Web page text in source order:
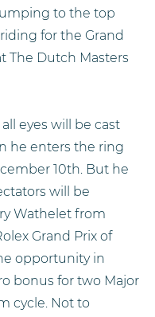
to the top
for the Grand
The Dutch Masters
eyes will be cast
he enters the ring
10th. But he
will be
Wathelet from
Grand Prix of
opportunity in
bonus for two Major
cycle. Not to